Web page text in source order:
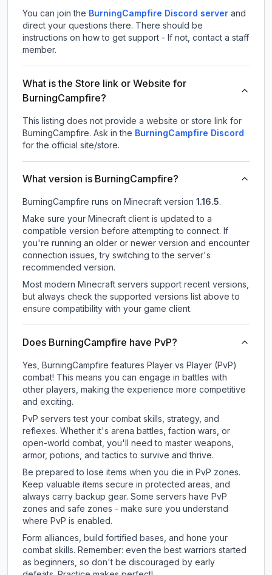
You can join the BurningCampfire Discord server and
direct your questions there. There should be
instructions on how to get support - If not, contact a staff
member.
What is the Store link or Website for
BurningCampfire?
This listing does not provide a website or store link for
BurningCampfire. Ask in the BurningCampfire Discord
for the official site/store.
What version is BurningCampfire?
BurningCampfire runs on Minecraft version 1.16.5.
Make sure your Minecraft client is updated to a
compatible version before attempting to connect. If
you're running an older or newer version and encounter
connection issues, try switching to the server's
recommended version.
Most modern Minecraft servers support recent versions,
but always check the supported versions list above to
ensure compatibility with your game client.
Does BurningCampfire have PvP?
Yes, BurningCampfire features Player vs Player (PvP)
combat! This means you can engage in battles with
other players, making the experience more competitive
and exciting.
PvP servers test your combat skills, strategy, and
reflexes. Whether it's arena battles, faction wars, or
open-world combat, you'll need to master weapons,
armor, potions, and tactics to survive and thrive.
Be prepared to lose items when you die in PvP zones.
Keep valuable items secure in protected areas, and
always carry backup gear. Some servers have PvP
zones and safe zones - make sure you understand
where PvP is enabled.
Form alliances, build fortified bases, and hone your
combat skills. Remember: even the best warriors started
as beginners, so don't be discouraged by early